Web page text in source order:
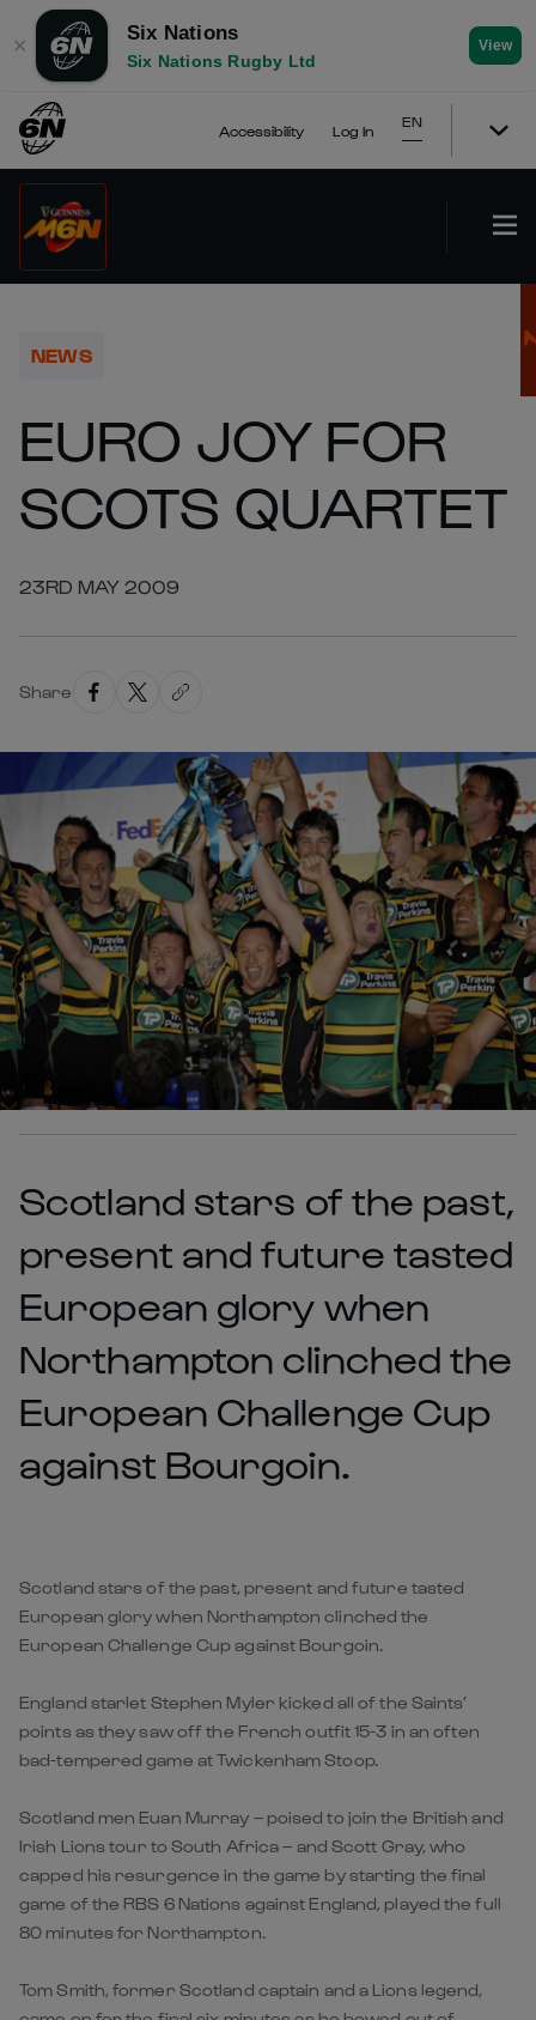
✕
Six Nations
Six Nations Rugby Ltd
View
Accessibility Log In
EN
NEWS
EURO JOY FOR
SCOTS QUARTET
23RD MAY 2009
Share
Scotland stars of the past,
present and future tasted
European glory when
Northampton clinched the
European Challenge Cup
against Bourgoin.
Scotland stars of the past, present and future tasted
European glory when Northampton clinched the
European Challenge Cup against Bourgoin.
England starlet Stephen Myler kicked all of the Saints’
points as they saw off the French outfit 15-3 in an often
bad-tempered game at Twickenham Stoop.
Scotland men Euan Murray – poised to join the British and
Irish Lions tour to South Africa – and Scott Gray, who
capped his resurgence in the game by starting the final
game of the RBS 6 Nations against England, played the full
80 minutes for Northampton.
Tom Smith, former Scotland captain and a Lions legend,